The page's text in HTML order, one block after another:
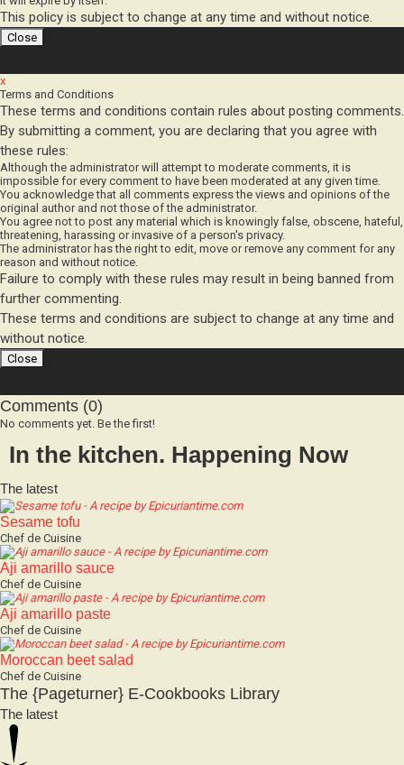
This policy is subject to change at any time and without notice.
x
Terms and Conditions
These terms and conditions contain rules about posting comments.
By submitting a comment, you are declaring that you agree with
these rules:
Although the administrator will attempt to moderate comments, it is
impossible for every comment to have been moderated at any given time.
You acknowledge that all comments express the views and opinions of the
original author and not those of the administrator.
You agree not to post any material which is knowingly false, obscene, hateful,
threatening, harassing or invasive of a person's privacy.
The administrator has the right to edit, move or remove any comment for any
reason and without notice.
Failure to comply with these rules may result in being banned from
further commenting.
These terms and conditions are subject to change at any time and
without notice.
Comments (0)
No comments yet. Be the first!
In the kitchen. Happening Now
The latest
Sesame tofu
Chef de Cuisine
Aji amarillo sauce
Chef de Cuisine
Aji amarillo paste
Chef de Cuisine
Moroccan beet salad
Chef de Cuisine
The {Pageturner} E-Cookbooks Library
The latest